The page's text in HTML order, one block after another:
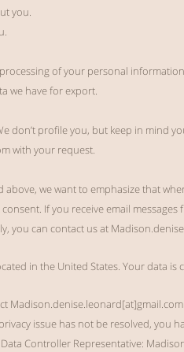
you.
of your personal
we have for export.
don’t profile you, but keep in mind
with your request.
we want to emphasize that
If you receive email
you can contact us at
in the United States. Your data is
issue has not be resolved, you
Controller Representative: